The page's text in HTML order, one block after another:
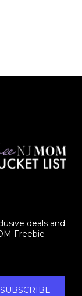
deals and
Freebie
SUBSCRIBE